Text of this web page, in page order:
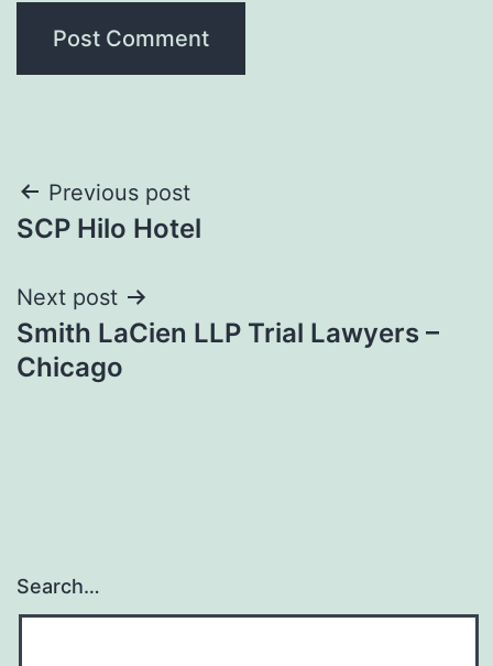
Post
navigation
Previous post
SCP Hilo Hotel
Next post
Smith LaCien LLP Trial Lawyers –
Chicago
Search…